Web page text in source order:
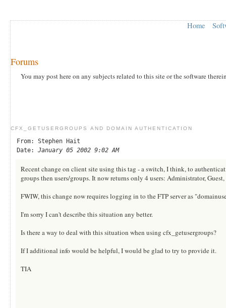
Home
Forums
You may post here on any subjects related to this site or the software
CFX_GETUSERGROUPS AND DOMAIN AUTHENTICATION
From: Stephen Hait
Date: January 05 2002 9:02 AM
Recent change on client site using this tag - a switch, I think, to
groups then users/groups. It now returns only 4 users: Administrator,
FWIW, this change now requires logging in to the FTP server as
I'm sorry I can't describe this situation any better.
Is there a way to deal with this situation when using cfx_getusergroups?
If I additional info would be helpful, I would be glad to try to provide it.
TIA